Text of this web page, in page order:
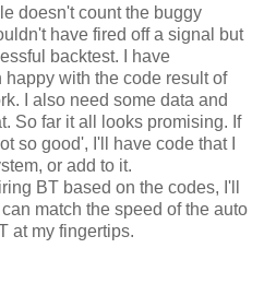
doesn't count the buggy
have fired off a signal but
backtest. I have
with the code result of
I also need some data and
So far it all looks promising. If
so good', I'll have code that I
or add to it.
BT based on the codes, I'll
match the speed of the auto
at my fingertips.